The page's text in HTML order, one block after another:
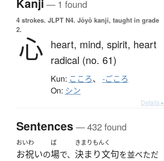
Kanji — 1 found
4 strokes. JLPT N4. Jōyō kanji, taught in grade
2.
心 heart, mind, spirit, heart
radical (no. 61)
Kun: こころ、 -ごころ
On: シン
Details ▸
Sentences — 432 found
おいわ
お祝いの
ば
場で、
きまりもんく
決まり文句を並べただ